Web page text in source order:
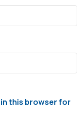
in this browser for